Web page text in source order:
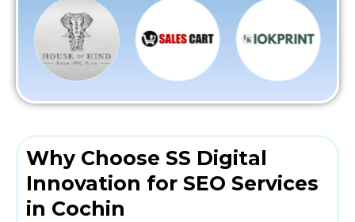
Why Choose SS Digital
Innovation for SEO Services
in Cochin